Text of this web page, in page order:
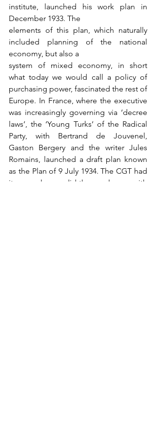
institute, launched his work plan in
December 1933. The
elements of this plan, which naturally
included planning of the national
economy, but also a
system of mixed economy, in short
what today we would call a policy of
purchasing power, fascinated the rest of
Europe. In France, where the executive
was increasingly governing via ‘decree
laws’, the ‘Young Turks’ of the Radical
Party, with Bertrand de Jouvenel,
Gaston Bergery and the writer Jules
Romains, launched a draft plan known
as the Plan of 9 July 1934. The CGT had
its own plan, as did the employers, with